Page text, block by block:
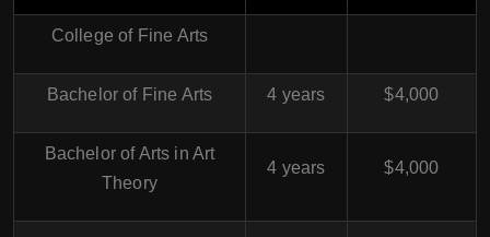
College of Fine Arts
Bachelor of Fine Arts 4 years $4,000
Bachelor of Arts in Art
Theory
4 years $4,000